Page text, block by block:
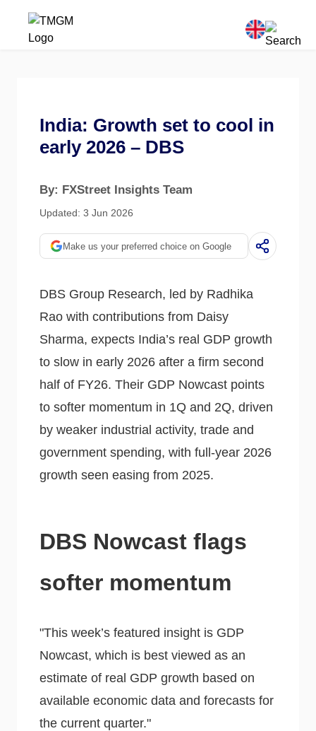
India: Growth set to cool in
early 2026 – DBS
By: FXStreet Insights Team
Updated: 3 Jun 2026
Make us your preferred choice on Google
DBS Group Research, led by Radhika
Rao with contributions from Daisy
Sharma, expects India’s real GDP growth
to slow in early 2026 after a firm second
half of FY26. Their GDP Nowcast points
to softer momentum in 1Q and 2Q, driven
by weaker industrial activity, trade and
government spending, with full-year 2026
growth seen easing from 2025.
DBS Nowcast flags
softer momentum
"This week’s featured insight is GDP
Nowcast, which is best viewed as an
estimate of real GDP growth based on
available economic data and forecasts for
the current quarter."